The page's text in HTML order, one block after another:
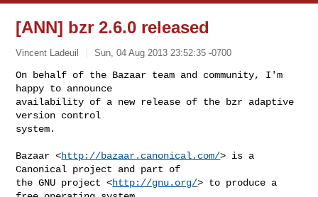
[ANN] bzr 2.6.0 released
Vincent Ladeuil Sun, 04 Aug 2013 23:52:35 -0700
On behalf of the Bazaar team and community, I'm
happy to announce
availability of a new release of the bzr adaptive
version control
system.
Bazaar <http://bazaar.canonical.com/> is a
Canonical project and part of
the GNU project <http://gnu.org/> to produce a